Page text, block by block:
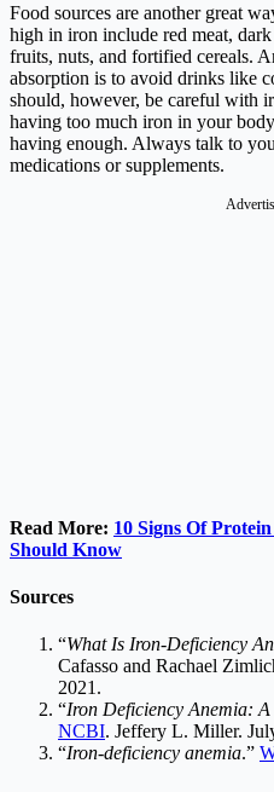
Food sources are another great
high in iron include red meat,
fruits, nuts, and fortified cereals.
absorption is to avoid drinks like
should, however, be careful with
having too much iron in your
having enough. Always talk to
medications or supplements.
Read More: 10 Signs Of
Should Know
Sources
“What Is Iron-Deficiency
Cafasso and Rachael
2021.
“Iron Deficiency Anemia:
NCBI. Jeffery L. Miller.
“Iron-deficiency anemia.”